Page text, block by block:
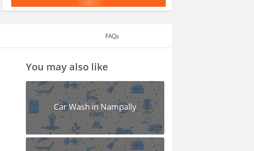
FAQs
You may also like
Car Wash in Nampally